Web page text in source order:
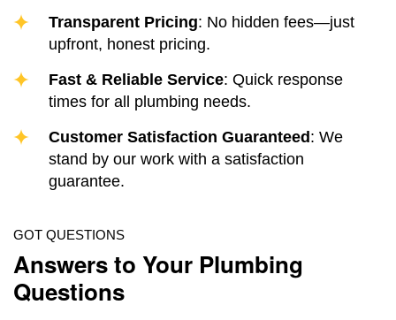
Transparent Pricing: No hidden fees—just
upfront, honest pricing.
Fast & Reliable Service: Quick response
times for all plumbing needs.
Customer Satisfaction Guaranteed : We
stand by our work with a satisfaction
guarantee.
GOT QUESTIONS
Answers to Your Plumbing
Questions